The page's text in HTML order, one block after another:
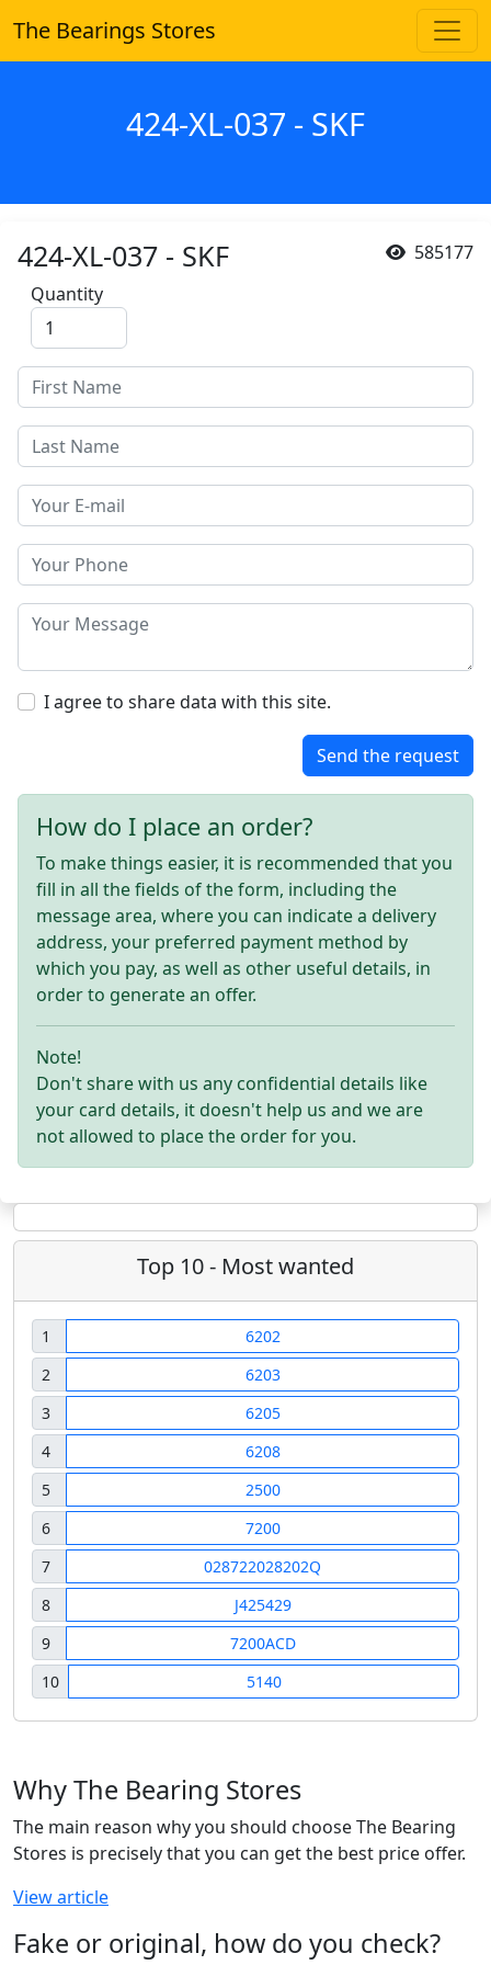
The Bearings Stores
424-XL-037 - SKF
585177
424-XL-037 - SKF
Quantity
I agree to share data with this site.
Send the request
How do I place an order?
To make things easier, it is recommended that you
fill in all the fields of the form, including the
message area, where you can indicate a delivery
address, your preferred payment method by
which you pay, as well as other useful details, in
order to generate an offer.
Note!
Don't share with us any confidential details like
your card details, it doesn't help us and we are
not allowed to place the order for you.
Top 10 - Most wanted
1
6202
2
6203
3
6205
4
6208
5
2500
6
7200
7
028722028202Q
8
J425429
9
7200ACD
10
5140
Why The Bearing Stores
The main reason why you should choose The Bearing
Stores is precisely that you can get the best price offer.
View article
Fake or original, how do you check?